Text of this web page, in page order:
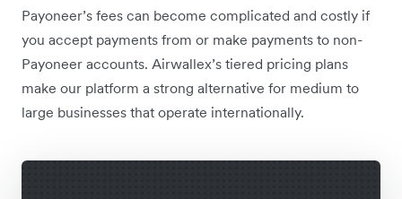
Payoneer’s fees can become complicated and costly if
you accept payments from or make payments to non-
Payoneer accounts. Airwallex’s tiered pricing plans
make our platform a strong alternative for medium to
large businesses that operate internationally.